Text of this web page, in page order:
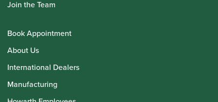
Join the Team
Book Appointment
About Us
International Dealers
Manufacturing